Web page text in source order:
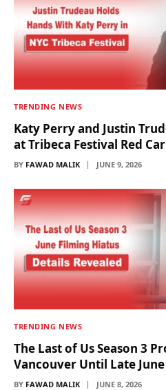
TRENDING NEWS
Katy Perry and Justin
at Tribeca Festival Red
BY FAWAD MALIK JUNE 9, 2026
TRENDING NEWS
The Last of Us Season 3
Vancouver Until Late June
BY FAWAD MALIK JUNE 8, 2026